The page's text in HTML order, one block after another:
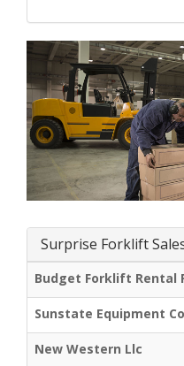
Surprise Forklift
Budget Forklift Rental
Sunstate Equipment
New Western Llc